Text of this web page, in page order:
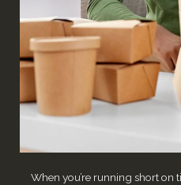
When you’re running short on